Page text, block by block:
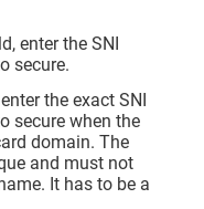
enter the SNI
secure.
the exact SNI
secure when the
domain. The
and must not
It has to be a